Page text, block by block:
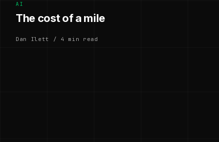
AI
The cost of a mile
Dan Ilett / 4 min read